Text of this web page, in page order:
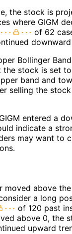
the stock is
where GIGM
of 62
Bollinger
the stock is set
band and
selling the
entered a
indicate a
may want to
moved above
a long
of 120 past
above 0, the
upward